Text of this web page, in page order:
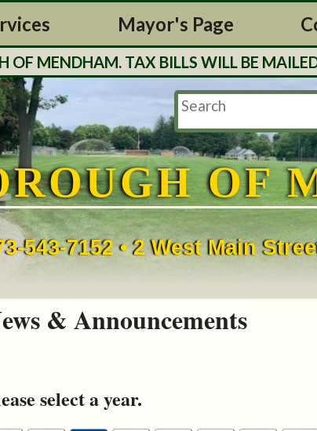
Mayor's Page
TAX BILLS WILL BE MAILED
OF
543-7152 • 2 West Main
& Announcements
select a year.